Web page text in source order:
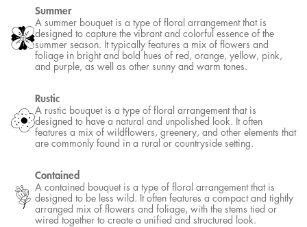
Summer
A summer bouquet is a type of floral arrangement that is
designed to capture the vibrant and colorful essence of the
summer season. It typically features a mix of flowers and
foliage in bright and bold hues of red, orange, yellow, pink,
and purple, as well as other sunny and warm tones.
Rustic
A rustic bouquet is a type of floral arrangement that is
designed to have a natural and unpolished look. It often
features a mix of wildflowers, greenery, and other elements that
are commonly found in a rural or countryside setting.
Contained
A contained bouquet is a type of floral arrangement that is
designed to be less wild. It often features a compact and tightly
arranged mix of flowers and foliage, with the stems tied or
wired together to create a unified and structured look.